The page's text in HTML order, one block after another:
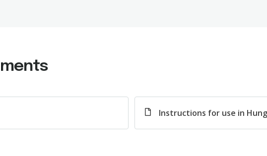
Instructions for use in